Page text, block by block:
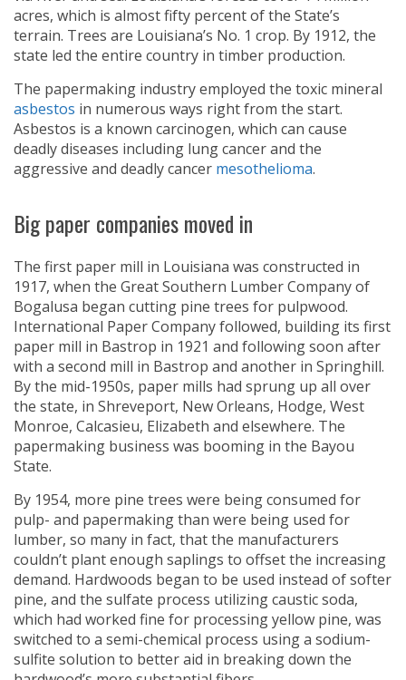
acres, which is almost fifty percent of the State’s
terrain. Trees are Louisiana’s No. 1 crop. By 1912, the
state led the entire country in timber production.
The papermaking industry employed the toxic mineral
asbestos in numerous ways right from the start.
Asbestos is a known carcinogen, which can cause
deadly diseases including lung cancer and the
aggressive and deadly cancer mesothelioma.
Big paper companies moved in
The first paper mill in Louisiana was constructed in
1917, when the Great Southern Lumber Company of
Bogalusa began cutting pine trees for pulpwood.
International Paper Company followed, building its first
paper mill in Bastrop in 1921 and following soon after
with a second mill in Bastrop and another in Springhill.
By the mid-1950s, paper mills had sprung up all over
the state, in Shreveport, New Orleans, Hodge, West
Monroe, Calcasieu, Elizabeth and elsewhere. The
papermaking business was booming in the Bayou
State.
By 1954, more pine trees were being consumed for
pulp- and papermaking than were being used for
lumber, so many in fact, that the manufacturers
couldn’t plant enough saplings to offset the increasing
demand. Hardwoods began to be used instead of softer
pine, and the sulfate process utilizing caustic soda,
which had worked fine for processing yellow pine, was
switched to a semi-chemical process using a sodium-
sulfite solution to better aid in breaking down the